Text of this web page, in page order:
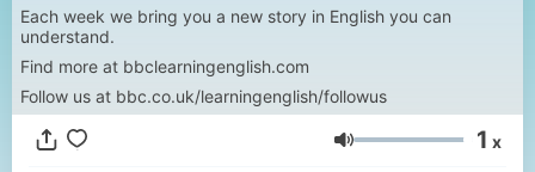
Each week we bring you a new story in English you can
understand.
Find more at bbclearningenglish.com
Follow us at bbc.co.uk/learningenglish/followus
Volume 1 x